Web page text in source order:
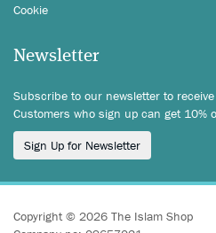
Cookie
Newsletter
Subscribe to our newsletter to
Customers who sign up can get 10%
Sign Up for Newsletter
Copyright © 2026 The Islam Shop